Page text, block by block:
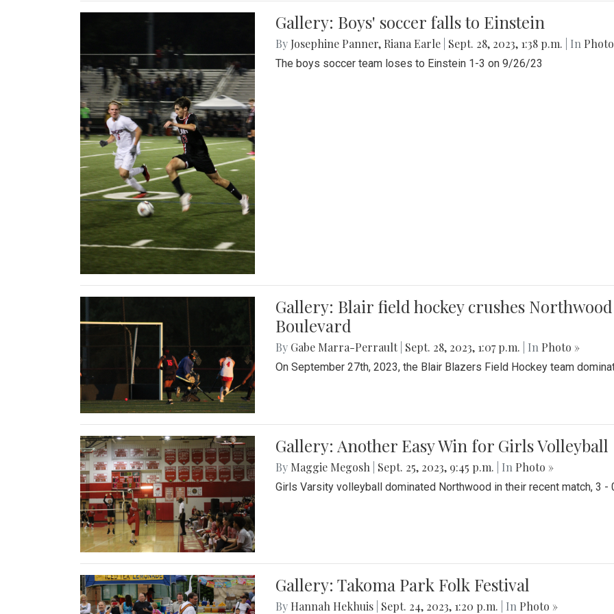
Gallery: Boys' soccer falls to Einstein
By Josephine Panner, Riana Earle Sept. 28, 2023, 1:38 p.m. | In
The boys soccer team loses to Einstein 1-3 on 9/26/23
Gallery: Blair field hockey crushes
Boulevard
By Gabe Marra-Perrault Sept. 28, 2023, 1:07 p.m. | In Photo »
On September 27th, 2023, the Blair Blazers Field Hockey team
Gallery: Another Easy Win for Girls Volleyball
By Maggie Megosh Sept. 25, 2023, 9:45 p.m. | In Photo »
Girls Varsity volleyball dominated Northwood in their recent match, 3 -
Gallery: Takoma Park Folk Festival
By Hannah Hekhuis Sept. 24, 2023, 1:20 p.m. | In Photo »